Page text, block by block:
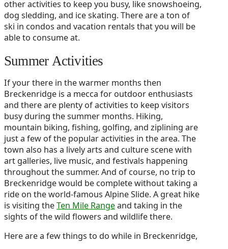
other activities to keep you busy, like snowshoeing,
dog sledding, and ice skating. There are a ton of
ski in condos and vacation rentals that you will be
able to consume at.
Summer Activities
If your there in the warmer months then
Breckenridge is a mecca for outdoor enthusiasts
and there are plenty of activities to keep visitors
busy during the summer months. Hiking,
mountain biking, fishing, golfing, and ziplining are
just a few of the popular activities in the area. The
town also has a lively arts and culture scene with
art galleries, live music, and festivals happening
throughout the summer. And of course, no trip to
Breckenridge would be complete without taking a
ride on the world-famous Alpine Slide. A great hike
is visiting theTen Mile Rangeand taking in the
sights of the wild flowers and wildlife there.
Here are a few things to do while in Breckenridge,